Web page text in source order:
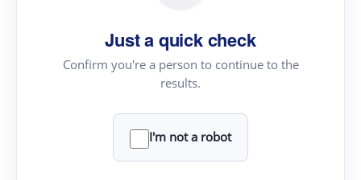
Just a quick check
Confirm you're a person to continue to the
results.
I'm not a robot